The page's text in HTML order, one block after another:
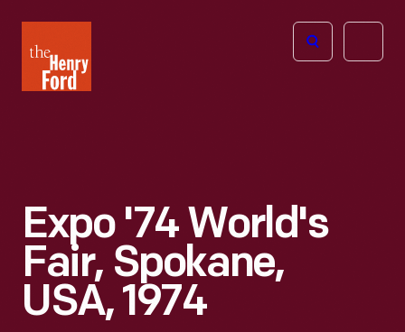
Henry
Ford
Open
Expo '74 World's
Fair, Spokane,
USA, 1974